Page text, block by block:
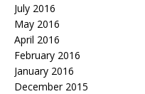
July 2016
May 2016
April 2016
February 2016
January 2016
December 2015